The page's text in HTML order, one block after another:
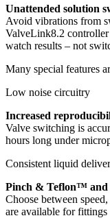
Unattended solution
Avoid vibrations from
ValveLink8.2 controller
watch results – not
Many special features
Low noise circuitry
Increased
Valve switching is
hours long under
Consistent liquid
Pinch & Teflon™
Choose between
are available for fittings